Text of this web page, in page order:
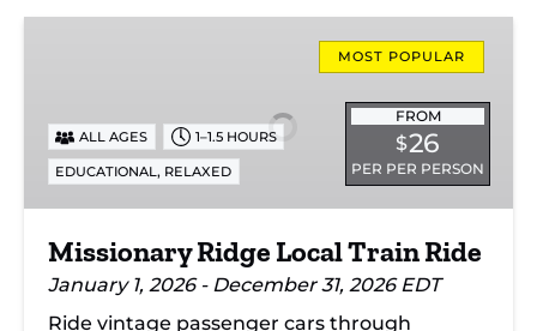
Ride
MOST POPULAR
FROM
$26
PER PER PERSON
ALL AGES 1–1.5 HOURS
EDUCATIONAL, RELAXED
Missionary Ridge Local Train Ride
January 1, 2026 - December 31, 2026 EDT
Ride vintage passenger cars through